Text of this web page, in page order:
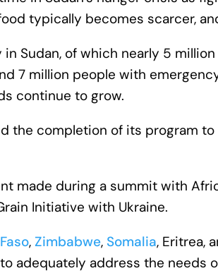
typically becomes scarcer,
Sudan, of which nearly 5 million
7 million people with
continue to grow.
the completion of its program
made during a summit with
Initiative with Ukraine.
, Zimbabwe, Somalia, Eritrea,
adequately address the needs